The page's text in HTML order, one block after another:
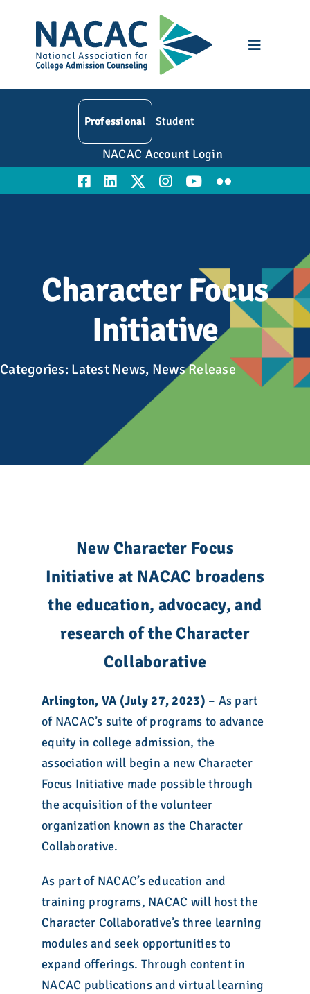
content
Toggle
Professional Student
NACAC Account Login
Character Focus
Initiative
Categories: Latest News, News Release
New Character Focus
Initiative at NACAC broadens
the education, advocacy, and
research of the Character
Collaborative
Arlington, VA (July 27, 2023) – As part
of NACAC’s suite of programs to advance
equity in college admission, the
association will begin a new Character
Focus Initiative made possible through
the acquisition of the volunteer
organization known as the Character
Collaborative.
As part of NACAC’s education and
training programs, NACAC will host the
Character Collaborative’s three learning
modules and seek opportunities to
expand offerings. Through content in
NACAC publications and virtual learning